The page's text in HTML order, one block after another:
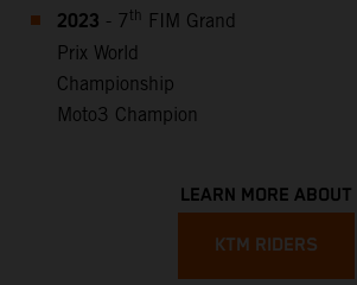
2023 - 7 th FIM Grand
Prix World
Championship
Moto3 Champion
LEARN MORE ABOUT
KTM RIDERS